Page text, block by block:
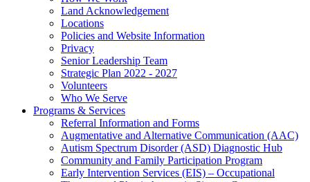
Land Acknowledgement
Locations
Policies and Website Information
Privacy
Senior Leadership Team
Strategic Plan 2022 - 2027
Volunteers
Who We Serve
Programs & Services
Referral Information and Forms
Augmentative and Alternative Communication (AAC)
Autism Spectrum Disorder (ASD) Diagnostic Hub
Community and Family Participation Program
Early Intervention Services (EIS) – Occupational